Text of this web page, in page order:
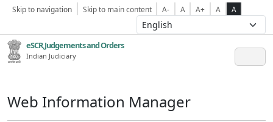
Skip to navigation Skip to main content A- A A+ A A
eSCR,Judgements and Orders
Indian Judiciary
Web Information Manager